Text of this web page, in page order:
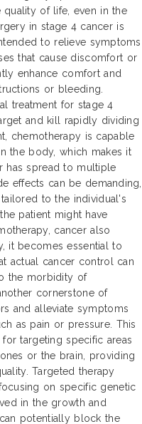
quality of life, even in the
in stage 4 cancer is
to relieve symptoms
that cause discomfort or
enhance comfort and
or bleeding.
treatment for stage 4
and kill rapidly dividing
chemotherapy is capable
the body, which makes it
has spread to multiple
effects can be demanding,
to the individual's
patient might have
cancer also
it becomes essential to
actual cancer control can
the morbidity of
cornerstone of
and alleviate symptoms
as pain or pressure. This
targeting specific areas
or the brain, providing
Targeted therapy
on specific genetic
in the growth and
potentially block the